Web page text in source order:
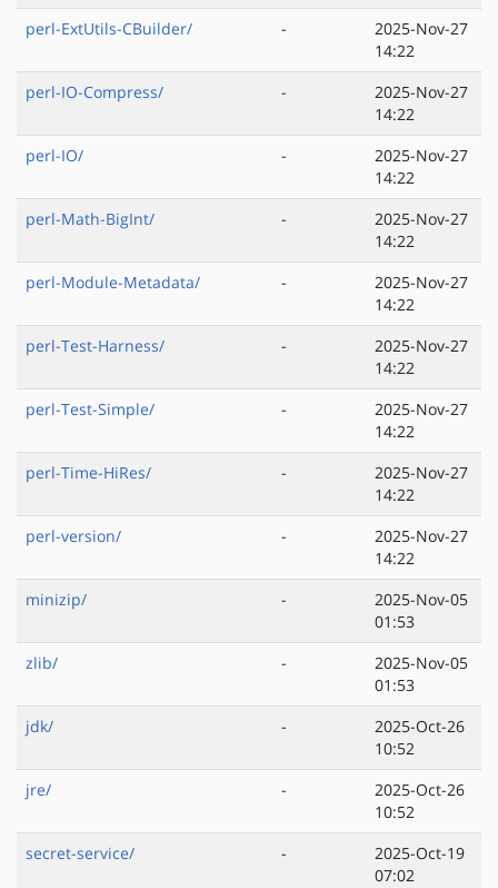
perl-ExtUtils-CBuilder/
-
2025-Nov-27
14:22
perl-IO-Compress/
-
2025-Nov-27
14:22
perl-IO/
-
2025-Nov-27
14:22
perl-Math-BigInt/
-
2025-Nov-27
14:22
perl-Module-Metadata/
-
2025-Nov-27
14:22
perl-Test-Harness/
-
2025-Nov-27
14:22
perl-Test-Simple/
-
2025-Nov-27
14:22
perl-Time-HiRes/
-
2025-Nov-27
14:22
perl-version/
-
2025-Nov-27
14:22
minizip/
-
2025-Nov-05
01:53
zlib/
-
2025-Nov-05
01:53
jdk/
-
2025-Oct-26
10:52
jre/
-
2025-Oct-26
10:52
secret-service/
-
2025-Oct-19
07:02